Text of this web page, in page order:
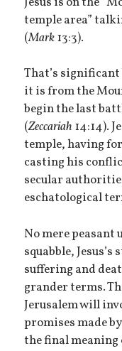
temple area”
(Mark13:3).
That’s
it is from the
begin the last
(Zeccariah 14:14).
temple, having
casting his
secular
eschatological
No mere
squabble,
suffering and
grander terms.
Jerusalem will
promises made
the final